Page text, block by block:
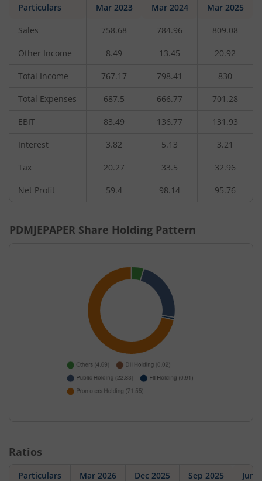
Particulars Mar 2023 Mar 2024 Mar 2025
Sales 758.68 784.96 809.08
Other Income 8.49 13.45 20.92
Total Income 767.17 798.41 830
Total Expenses 687.5 666.77 701.28
EBIT 83.49 136.77 131.93
Interest 3.82 5.13 3.21
Tax 20.27 33.5 32.96
Net Profit 59.4 98.14 95.76
PDMJEPAPER Share Holding Pattern
Ratios
Particulars Mar 2026 Dec 2025 Sep 2025 Jun